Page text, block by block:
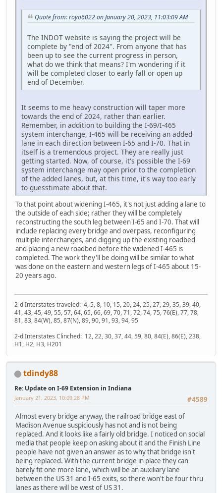
Quote from: royo6022 on January 20, 2023, 11:03:09 AM
The INDOT website is saying the project will be
complete by "end of 2024". From anyone that has
been up to see the current progress in person,
what do we think that means? I'm wondering if it
will be completed closer to early fall or open up
end of December.
It seems to me heavy construction will taper more
towards the end of 2024, rather than earlier.
Remember, in addition to building the I-69/I-465
system interchange, I-465 will be receiving an added
lane in each direction between I-65 and I-70. That in
itself is a tremendous project. They are really just
getting started. Now, of course, it's possible the I-69
system interchange may open prior to the completion
of the added lanes, but, at this time, it's way too early
to guesstimate about that.
To that point about widening I-465, it's not just adding a lane to
the outside of each side; rather they will be completely
reconstructing the south leg between I-65 and I-70. That will
include replacing every bridge and overpass, reconfiguring
multiple interchanges, and digging up the existing roadbed
and placing a new roadbed before the widened I-465 is
completed. The work they'll be doing will be similar to what
was done on the eastern and western legs of I-465 about 15-
20 years ago.
2-d Interstates traveled: 4, 5, 8, 10, 15, 20, 24, 25, 27, 29, 35, 39, 40,
41, 43, 45, 49, 55, 57, 64, 65, 66, 69, 70, 71, 72, 74, 75, 76(E), 77, 78,
81, 83, 84(W), 85, 87(N), 89, 90, 91, 93, 94, 95
2-d Interstates Clinched: 12, 22, 30, 37, 44, 59, 80, 84(E), 86(E), 238,
H1, H2, H3, H201
tdindy88
Re: Update on I-69 Extension in Indiana
#4589
January 21, 2023, 10:09:28 PM
Almost every bridge anyway, the railroad bridge east of
Madison Avenue suspiciously has not and is not being
replaced. And it looks like a fairly old bridge. I noticed on social
media that people keep on asking about it and the Finish Line
people have not given an answer as to why that bridge isn't
being replaced. With the current bridge in place they can
barely fit one more lane, which will be an auxiliary lane
between the US 31 and I-65 exits, so there won't be four thru
lanes as there will be west of US 31.